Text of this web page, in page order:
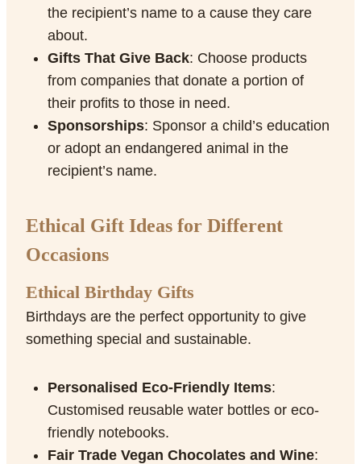
the recipient’s name to a cause they care
about.
Gifts That Give Back: Choose products
from companies that donate a portion of
their profits to those in need.
Sponsorships: Sponsor a child’s education
or adopt an endangered animal in the
recipient’s name.
Ethical Gift Ideas for Different
Occasions
Ethical Birthday Gifts
Birthdays are the perfect opportunity to give
something special and sustainable.
Personalised Eco-Friendly Items:
Customised reusable water bottles or eco-
friendly notebooks.
Fair Trade Vegan Chocolates and Wine: